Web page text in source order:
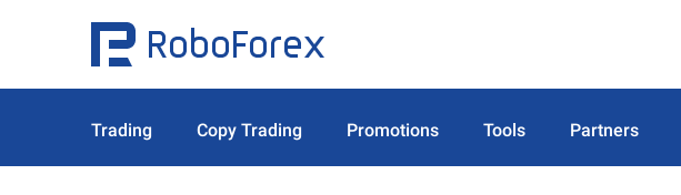
Trading Copy Trading Promotions Tools Partners